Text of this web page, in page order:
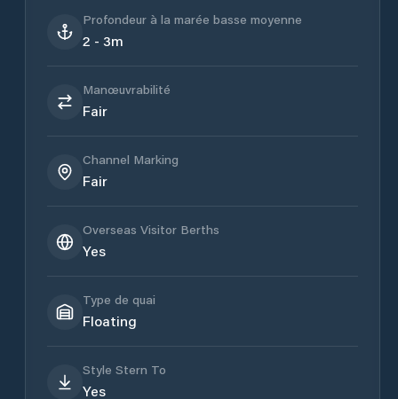
Profondeur à la marée basse moyenne
2 - 3m
Manœuvrabilité
Fair
Channel Marking
Fair
Overseas Visitor Berths
Yes
Type de quai
Floating
Style Stern To
Yes